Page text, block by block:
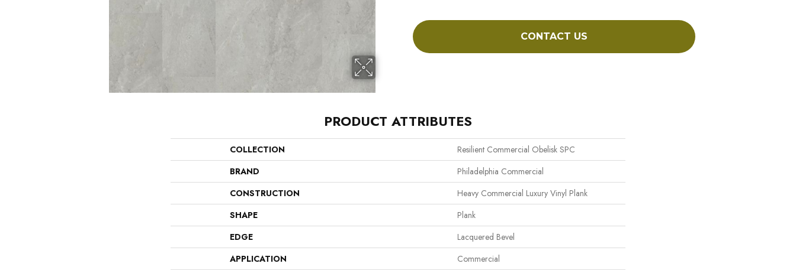
CONTACT US
PRODUCT ATTRIBUTES
COLLECTION
Resilient Commercial Obelisk SPC
BRAND
Philadelphia Commercial
CONSTRUCTION
Heavy Commercial Luxury Vinyl Plank
SHAPE
Plank
EDGE
Lacquered Bevel
APPLICATION
Commercial